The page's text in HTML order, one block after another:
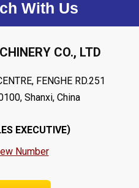
With Us
CO., LTD
FENGHE RD.251
Shanxi, China
EXECUTIVE)
Number